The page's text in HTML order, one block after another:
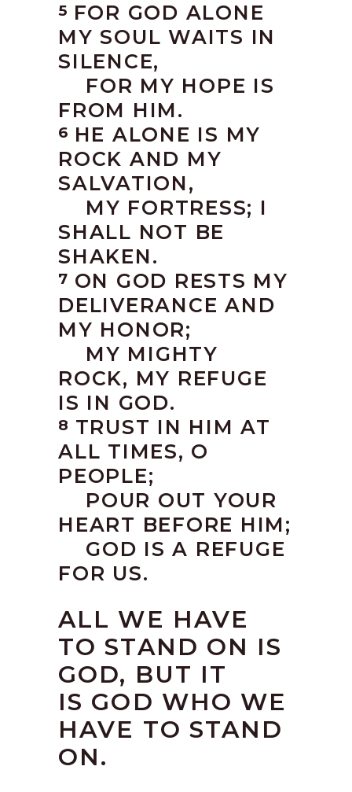
5 FOR GOD ALONE
MY SOUL WAITS IN
SILENCE,
FOR MY HOPE IS
FROM HIM.
6 HE ALONE IS MY
ROCK AND MY
SALVATION,
MY FORTRESS; I
SHALL NOT BE
SHAKEN.
7 ON GOD RESTS MY
DELIVERANCE AND
MY HONOR;
MY MIGHTY
ROCK, MY REFUGE
IS IN GOD.
8 TRUST IN HIM AT
ALL TIMES, O
PEOPLE;
POUR OUT YOUR
HEART BEFORE HIM;
GOD IS A REFUGE
FOR US.
ALL WE HAVE
TO STAND ON IS
GOD, BUT IT
IS GOD WHO WE
HAVE TO STAND
ON.